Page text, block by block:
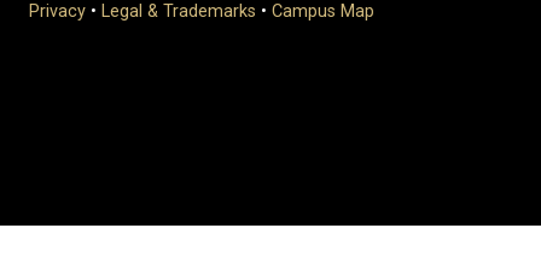
Privacy • Legal & Trademarks • Campus Map